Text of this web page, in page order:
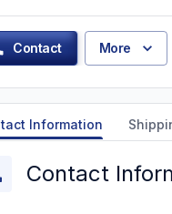
Contact More
Information
Contact